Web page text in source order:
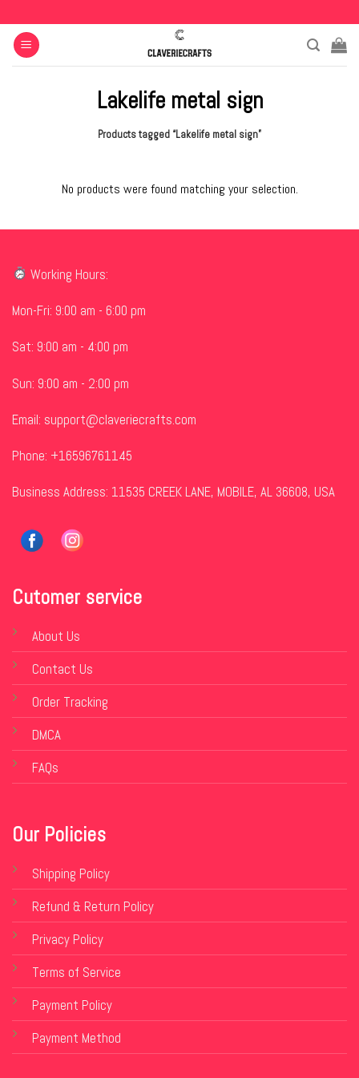
to
content
Lakelife metal sign
Products tagged “Lakelife metal sign”
No products were found matching your selection.
Working Hours:
Mon-Fri: 9:00 am - 6:00 pm
Sat: 9:00 am - 4:00 pm
Sun: 9:00 am - 2:00 pm
Email: support@claveriecrafts.com
Phone: +16596761145
Business Address: 11535 CREEK LANE, MOBILE, AL 36608, USA
Cutomer service
About Us
Contact Us
Order Tracking
DMCA
FAQs
Our Policies
Shipping Policy
Refund & Return Policy
Privacy Policy
Terms of Service
Payment Policy
Payment Method